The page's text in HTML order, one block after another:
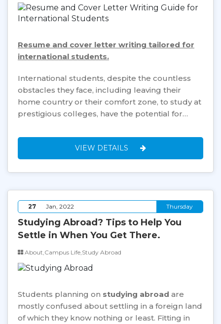
Resume and cover letter writing tailored for
international students.
International students, despite the countless
obstacles they face, including leaving their
home country or their comfort zone, to study at
prestigious colleges, have the potential for…
VIEW DETAILS
27 Jan, 2022 Thursday
Studying Abroad? Tips to Help You
Settle in When You Get There.
About,Campus Life,Study Abroad
Students planning on studying abroad are
mostly confused about settling in a foreign land
of which they know nothing or least. Fitting in